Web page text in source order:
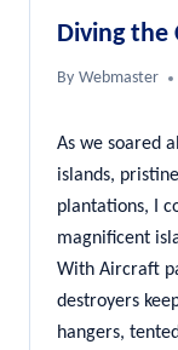
Diving the
By Webmaster
As we soared
islands,
plantations, I
magnificent
With Aircraft
destroyers
hangers,